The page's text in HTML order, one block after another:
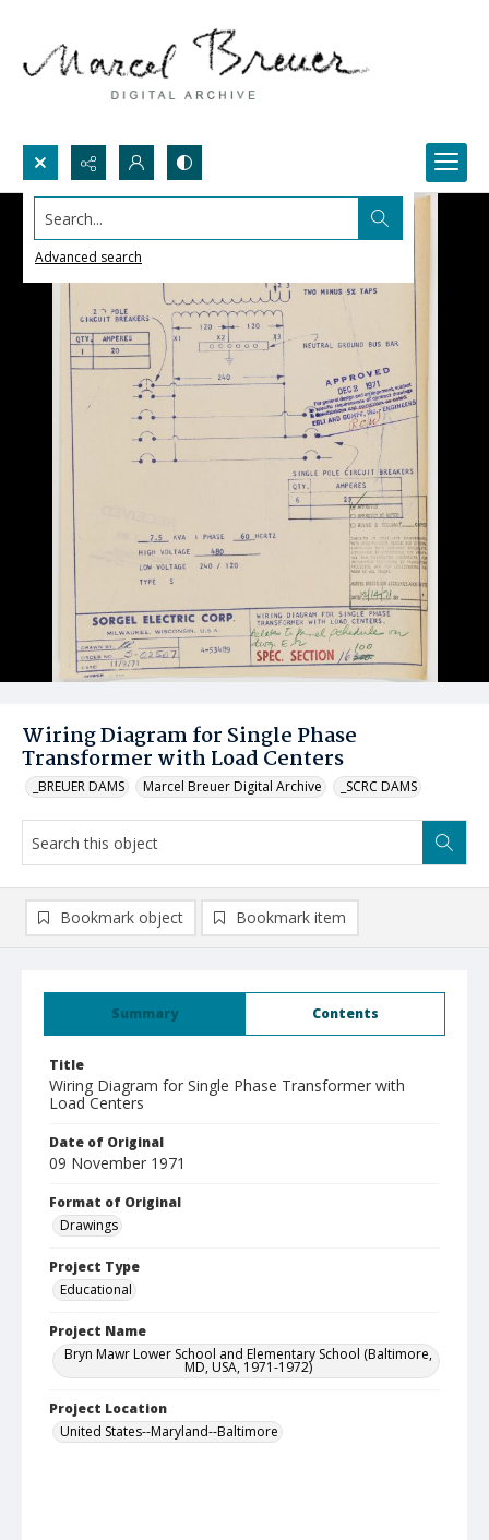
Search...
Advanced search
Wiring Diagram for Single Phase
Transformer with Load Centers
_BREUER DAMS Marcel Breuer Digital Archive _SCRC DAMS
Summary Contents
Title
Wiring Diagram for Single Phase Transformer with
Load Centers
Date of Original
09 November 1971
Format of Original
Drawings
Project Type
Educational
Project Name
Bryn Mawr Lower School and Elementary School (Baltimore,
MD, USA, 1971-1972)
Project Location
United States--Maryland--Baltimore
Bookmark object Bookmark item